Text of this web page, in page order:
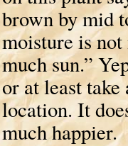
brown by mid
moisture is
much sun.”
or at least
location. It
much happier.